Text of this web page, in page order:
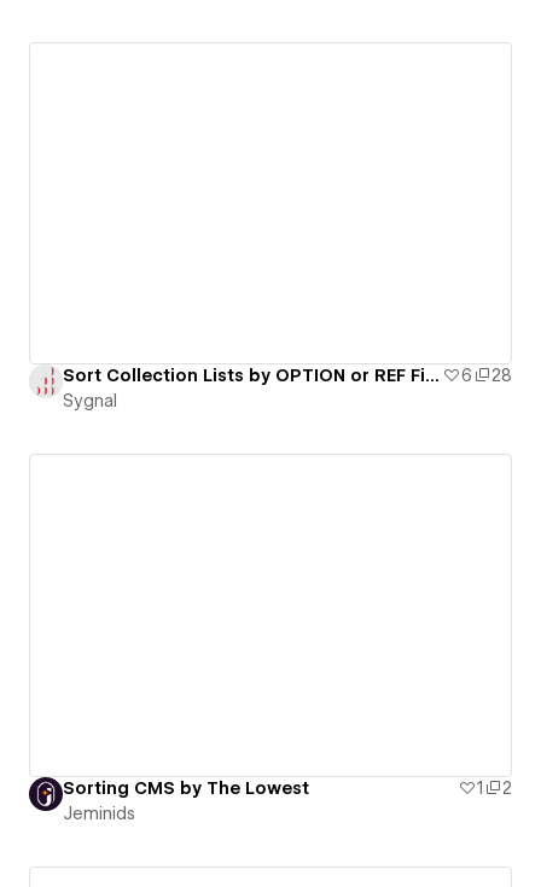
Sort Collection Lists by OPTION or REF Fields 6
28
Sygnal
Sorting CMS by The Lowest 1
2
Jeminids